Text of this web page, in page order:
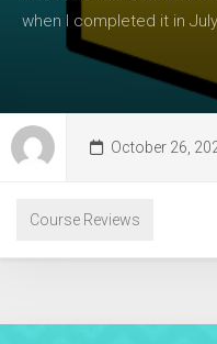
when I completed it in
October 26,
Course Reviews